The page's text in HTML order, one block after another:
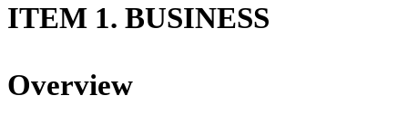
ITEM 1. BUSINESS
Overview